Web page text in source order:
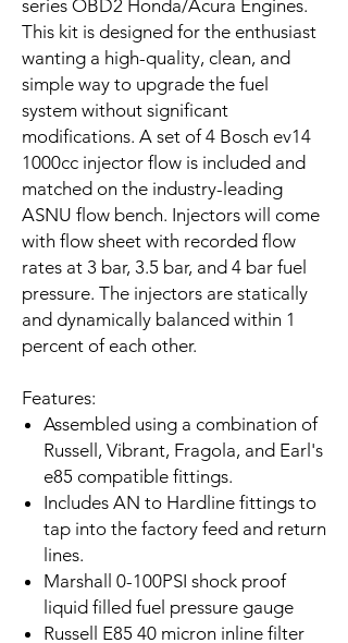
series OBD2 Honda/Acura Engines.
This kit is designed for the enthusiast
wanting a high-quality, clean, and
simple way to upgrade the fuel
system without significant
modifications. A set of 4 Bosch ev14
1000cc injector flow is included and
matched on the industry-leading
ASNU flow bench. Injectors will come
with flow sheet with recorded flow
rates at 3 bar, 3.5 bar, and 4 bar fuel
pressure. The injectors are statically
and dynamically balanced within 1
percent of each other.
Features:
Assembled using a combination of
Russell, Vibrant, Fragola, and Earl's
e85 compatible fittings.
Includes AN to Hardline fittings to
tap into the factory feed and return
lines.
Marshall 0-100PSI shock proof
liquid filled fuel pressure gauge
Russell E85 40 micron inline filter